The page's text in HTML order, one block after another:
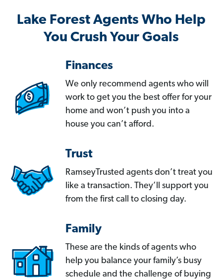
Lake Forest Agents Who Help
You Crush Your Goals
Finances
We only recommend agents who will
work to get you the best offer for your
home and won’t push you into a
house you can’t afford.
Trust
RamseyTrusted agents don’t treat you
like a transaction. They’ll support you
from the first call to closing day.
Family
These are the kinds of agents who
help you balance your family’s busy
schedule and the challenge of buying